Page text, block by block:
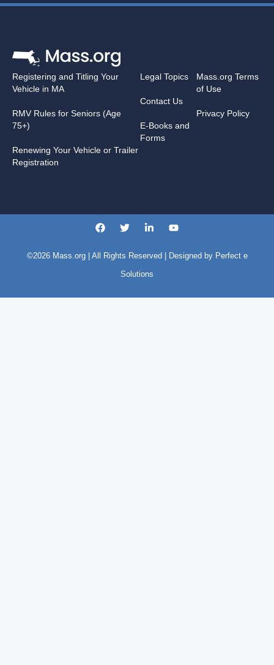
Registering and Titling Your
Vehicle in MA
RMV Rules for Seniors (Age
75+)
Renewing Your Vehicle or Trailer
Registration
Legal Topics
Contact Us
E-Books and
Forms
Mass.org Terms
of Use
Privacy Policy
©2026 Mass.org| All Rights Reserved | Designed by Perfect e
Solutions